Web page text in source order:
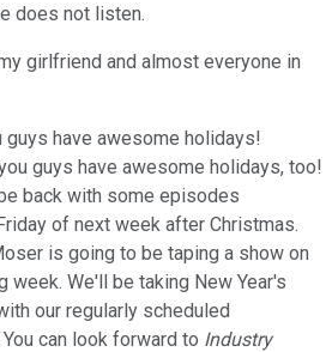
does not listen.
girlfriend and almost everyone in
have awesome holidays!
guys have awesome holidays, too!
back with some episodes
of next week after Christmas.
is going to be taping a show on
week. We'll be taking New Year's
our regularly scheduled
can look forward to Industry